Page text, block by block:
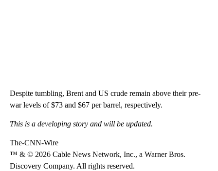
Despite tumbling, Brent and US crude remain above their pre-
war levels of $73 and $67 per barrel, respectively.
This is a developing story and will be updated.
The-CNN-Wire
™ & © 2026 Cable News Network, Inc., a Warner Bros.
Discovery Company. All rights reserved.